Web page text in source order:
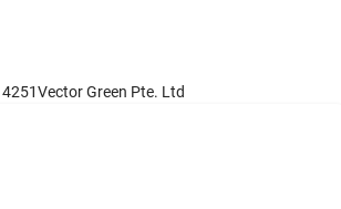
4251Vector Green Pte. Ltd